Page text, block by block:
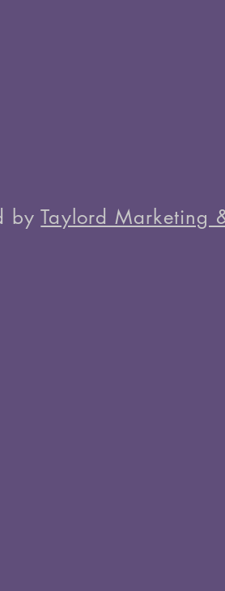
byTaylord Marketing